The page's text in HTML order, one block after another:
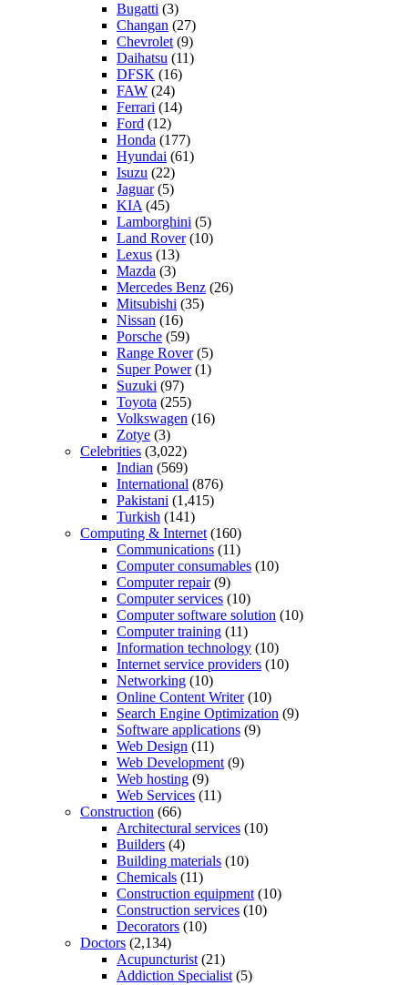
Bugatti (3)
Changan (27)
Chevrolet (9)
Daihatsu (11)
DFSK (16)
FAW (24)
Ferrari (14)
Ford (12)
Honda (177)
Hyundai (61)
Isuzu (22)
Jaguar(5)
KIA (45)
Lamborghini (5)
Land Rover(10)
Lexus (13)
Mazda (3)
Mercedes Benz (26)
Mitsubishi (35)
Nissan (16)
Porsche (59)
Range Rover(5)
Super Power(1)
Suzuki (97)
Toyota (255)
Volkswagen (16)
Zotye (3)
Celebrities (3,022)
Indian (569)
International (876)
Pakistani (1,415)
Turkish (141)
Computing & Internet (160)
Communications (11)
Computer consumables (10)
Computer repair(9)
Computer services (10)
Computer software solution (10)
Computer training (11)
Information technology (10)
Internet service providers (10)
Networking (10)
Online Content Writer(10)
Search Engine Optimization (9)
Software applications (9)
Web Design (11)
Web Development (9)
Web hosting (9)
Web Services (11)
Construction (66)
Architectural services (10)
Builders (4)
Building materials (10)
Chemicals (11)
Construction equipment (10)
Construction services (10)
Decorators (10)
Doctors (2,134)
Acupuncturist (21)
Addiction Specialist (5)